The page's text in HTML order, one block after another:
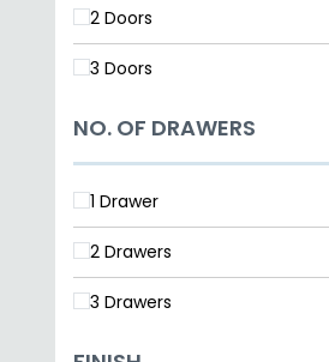
2 Doors
3 Doors
NO. OF DRAWERS
1 Drawer
2 Drawers
3 Drawers